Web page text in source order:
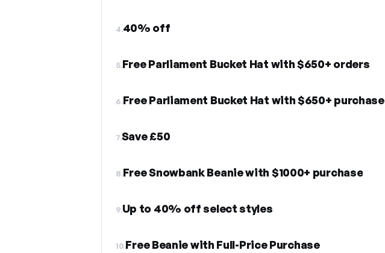
4.40% off
5.Free Parliament Bucket Hat with $650+ orders
6.Free Parliament Bucket Hat with $650+ purchase
7.Save £50
8.Free Snowbank Beanie with $1000+ purchase
9.Up to 40% off select styles
10.Free Beanie with Full-Price Purchase